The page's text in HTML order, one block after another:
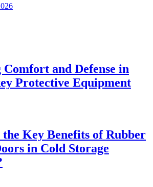
Comfort and Defense in
Protective Equipment
Key Benefits of Rubber
in Cold Storage